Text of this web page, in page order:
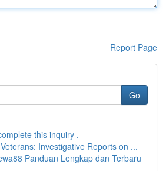
Report Page
Go
this inquiry .
Investigative Reports on ...
Panduan Lengkap dan Terbaru